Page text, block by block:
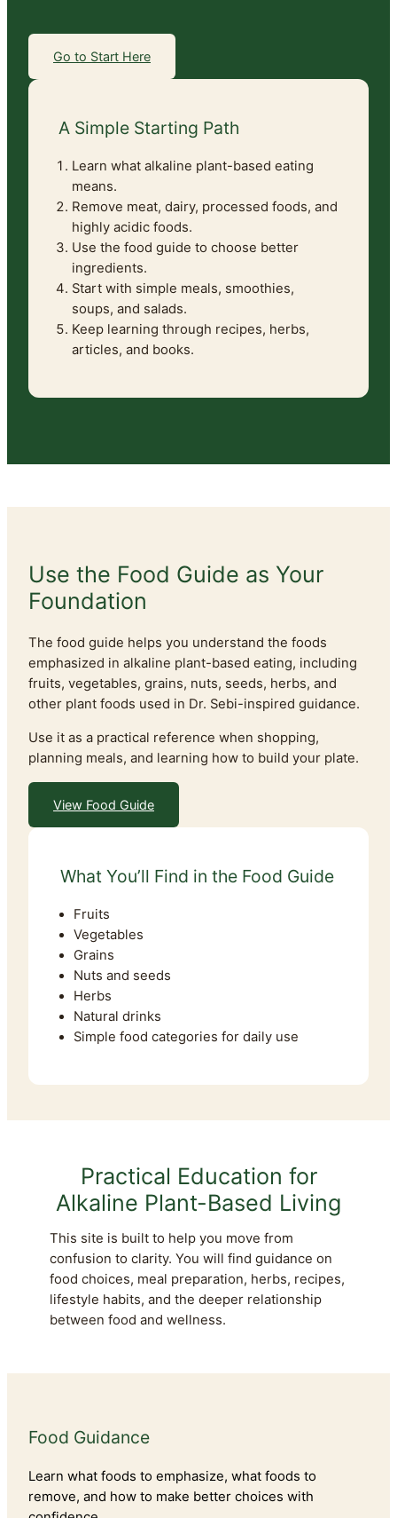
Go to Start Here
A Simple Starting Path
Learn what alkaline plant-based eating
means.
Remove meat, dairy, processed foods, and
highly acidic foods.
Use the food guide to choose better
ingredients.
Start with simple meals, smoothies,
soups, and salads.
Keep learning through recipes, herbs,
articles, and books.
Use the Food Guide as Your
Foundation
The food guide helps you understand the foods
emphasized in alkaline plant-based eating, including
fruits, vegetables, grains, nuts, seeds, herbs, and
other plant foods used in Dr. Sebi-inspired guidance.
Use it as a practical reference when shopping,
planning meals, and learning how to build your plate.
View Food Guide
What You’ll Find in the Food Guide
Fruits
Vegetables
Grains
Nuts and seeds
Herbs
Natural drinks
Simple food categories for daily use
Practical Education for
Alkaline Plant-Based Living
This site is built to help you move from
confusion to clarity. You will find guidance on
food choices, meal preparation, herbs, recipes,
lifestyle habits, and the deeper relationship
between food and wellness.
Food Guidance
Learn what foods to emphasize, what foods to
remove, and how to make better choices with